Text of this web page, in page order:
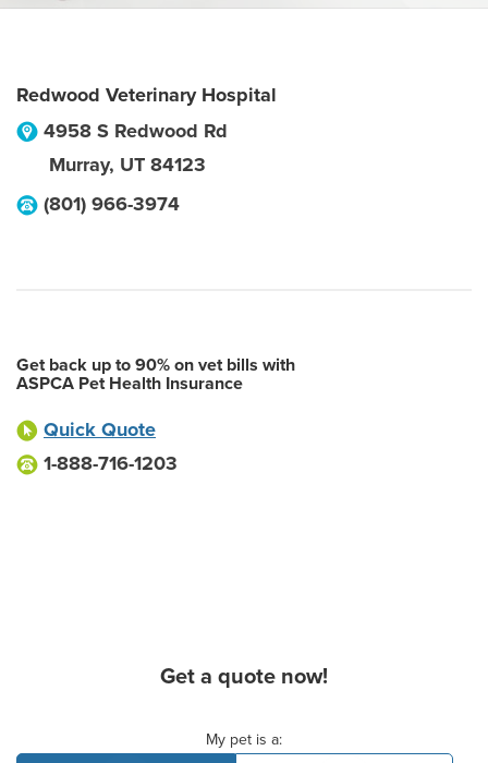
Redwood Veterinary Hospital
4958 S Redwood Rd
Murray, UT 84123
(801) 966-3974
Get back up to 90% on vet bills with
ASPCA Pet Health Insurance
Quick Quote
1-888-716-1203
Get a quote now!
My pet is a: